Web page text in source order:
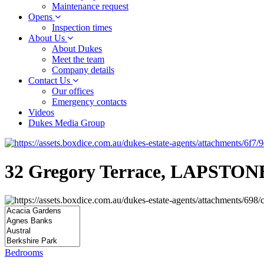
Maintenance request
Opens
Inspection times
About Us
About Dukes
Meet the team
Company details
Contact Us
Our offices
Emergency contacts
Videos
Dukes Media Group
32 Gregory Terrace,
Bedrooms